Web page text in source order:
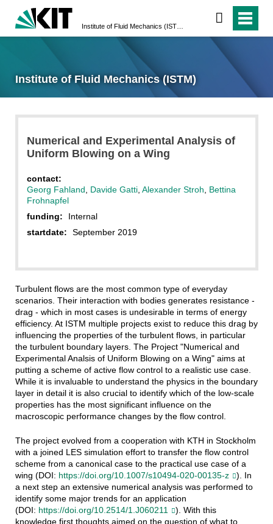
Institute of Fluid Mechanics (ISTM)
Numerical and Experimental Analysis of
Uniform Blowing on a Wing
contact:
Georg Fahland
Davide Gatti, Alexander Stroh
Bettina
Frohnapfel
funding:
Internal
startdate:
September 2019
Turbulent flows are the most common type of everyday
scenarios. Their interaction with bodies generates resistance -
drag - which in most cases is undesirable in terms of energy
efficiency. At ISTM multiple projects exist to reduce this drag by
influencing the properties of the turbulent flows, in particular
the turbulent boundary layers. The Project "Numerical and
Experimental Analsis of Uniform Blowing on a Wing" aims at
putting a scheme of active flow control to a realistic use case.
While it is invaluable to understand the physics in the boundary
layer in detail it is also crucial to identify which of the low-scale
properties has the most significant influence on the
macroscopic performance changes by the flow control.
The project evolved from a cooperation with KTH in Stockholm
with a joined LES simulation effort to transfer the flow control
scheme from a canonical case to the practical use case of a
wing (DOI: https://doi.org/10.1007/s10494-020-00135-z
). In
a next step an extensive numerical analysis was performed to
identify some major trends for an application
(DOI: https://doi.org/10.2514/1.J060211
). With this
knowledge first thoughts aimed on the question of what to